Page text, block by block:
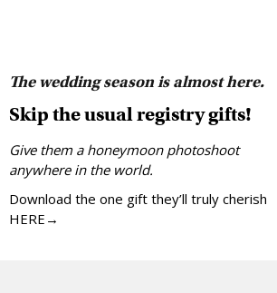
The wedding season is almost here.
Skip the usual registry gifts!
Give them a honeymoon photoshoot
anywhere in the world.
Download the one gift they’ll truly cherish
HERE→